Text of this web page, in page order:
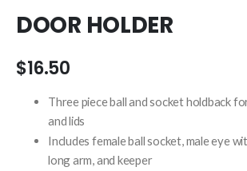
to
the
of
images
DOOR HOLDER
$16.50
Three piece ball and socket holdback
and lids
Includes female ball socket, male eye
long arm, and keeper